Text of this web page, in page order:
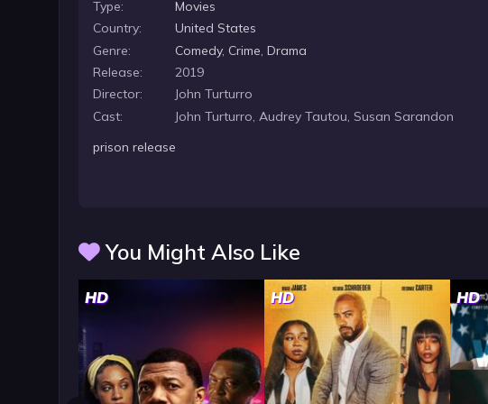
Type:
Movies
Country:
United States
Genre:
Comedy, Crime,Drama
Release:
2019
Director:
John Turturro
Cast:
John Turturro, Audrey Tautou, Susan Sarandon
prison release
You Might Also Like
HD HD HD